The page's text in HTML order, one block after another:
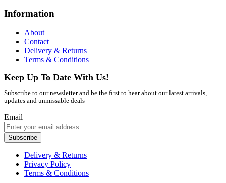
Information
About
Contact
Delivery & Returns
Terms & Conditions
Keep Up To Date With Us!
Subscribe to our newsletter and be the first to hear about our latest arrivals,
updates and unmissable deals
Email
Subscribe
Delivery & Returns
Privacy Policy
Terms & Conditions